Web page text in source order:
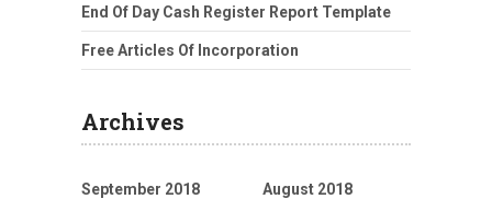
End Of Day Cash Register Report Template
Free Articles Of Incorporation
Archives
September 2018 August 2018